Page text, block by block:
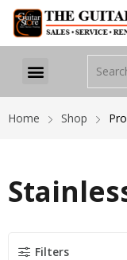
Home Shop
Filters